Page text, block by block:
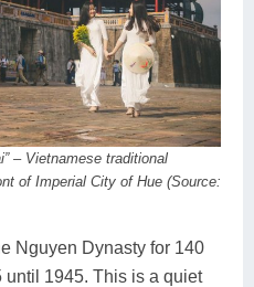
– Vietnamese traditional
of Imperial City of Hue (Source:
Nguyen Dynasty for 140
until 1945. This is a quiet